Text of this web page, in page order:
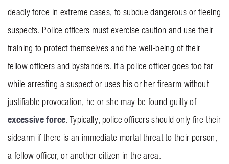
deadly force in extreme cases, to subdue dangerous or fleeing
suspects. Police officers must exercise caution and use their
training to protect themselves and the well-being of their
fellow officers and bystanders. If a police officer goes too far
while arresting a suspect or uses his or her firearm without
justifiable provocation, he or she may be found guilty of
excessive force. Typically, police officers should only fire their
sidearm if there is an immediate mortal threat to their person,
a fellow officer, or another citizen in the area.